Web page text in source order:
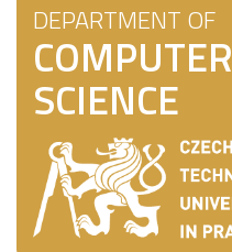
DEPARTMENT OF
COMPUTER
SCIENCE